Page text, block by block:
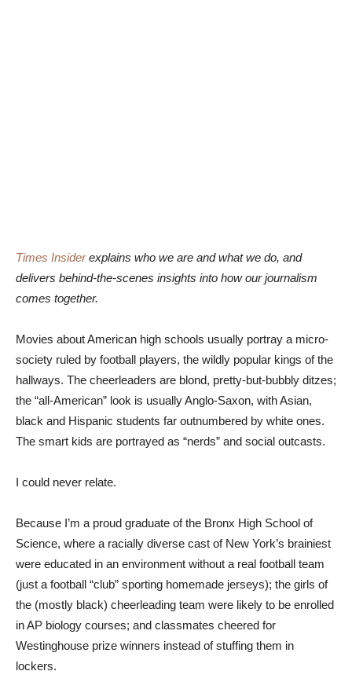
Times Insiderexplains who we are and what we do, and
delivers behind-the-scenes insights into how our journalism
comes together.
Movies about American high schools usually portray a micro-
society ruled by football players, the wildly popular kings of the
hallways. The cheerleaders are blond, pretty-but-bubbly ditzes;
the “all-American” look is usually Anglo-Saxon, with Asian,
black and Hispanic students far outnumbered by white ones.
The smart kids are portrayed as “nerds” and social outcasts.
I could never relate.
Because I’m a proud graduate of the Bronx High School of
Science, where a racially diverse cast of New York’s brainiest
were educated in an environment without a real football team
(just a football “club” sporting homemade jerseys); the girls of
the (mostly black) cheerleading team were likely to be enrolled
in AP biology courses; and classmates cheered for
Westinghouse prize winners instead of stuffing them in
lockers.